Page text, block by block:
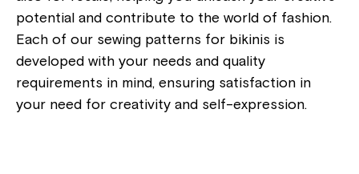
potential and contribute to the world of fashion.
Each of our sewing patterns for bikinis is
developed with your needs and quality
requirements in mind, ensuring satisfaction in
your need for creativity and self-expression.